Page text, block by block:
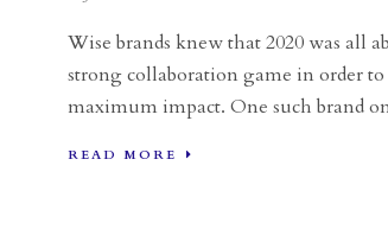
Wise brands knew that 2020 was all
strong collaboration game in order to
maximum impact. One such brand
READ MORE